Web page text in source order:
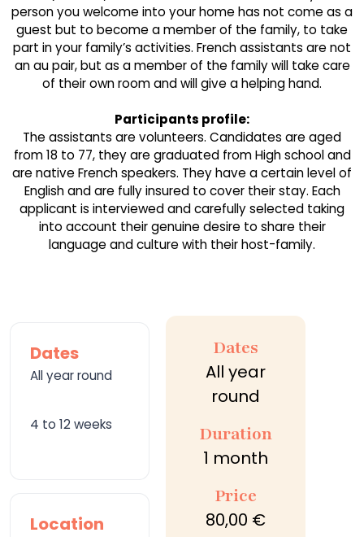
person you welcome into your home has not come as a
guest but to become a member of the family, to take
part in your family’s activities. French assistants are not
an au pair, but as a member of the family will take care
of their own room and will give a helping hand.
Participants profile:
The assistants are volunteers. Candidates are aged
from 18 to 77, they are graduated from High school and
are native French speakers. They have a certain level of
English and are fully insured to cover their stay. Each
applicant is interviewed and carefully selected taking
into account their genuine desire to share their
language and culture with their host-family.
Dates
All year round
4 to 12 weeks
Dates
All year
round
Duration
1 month
Price
80,00 €
Location